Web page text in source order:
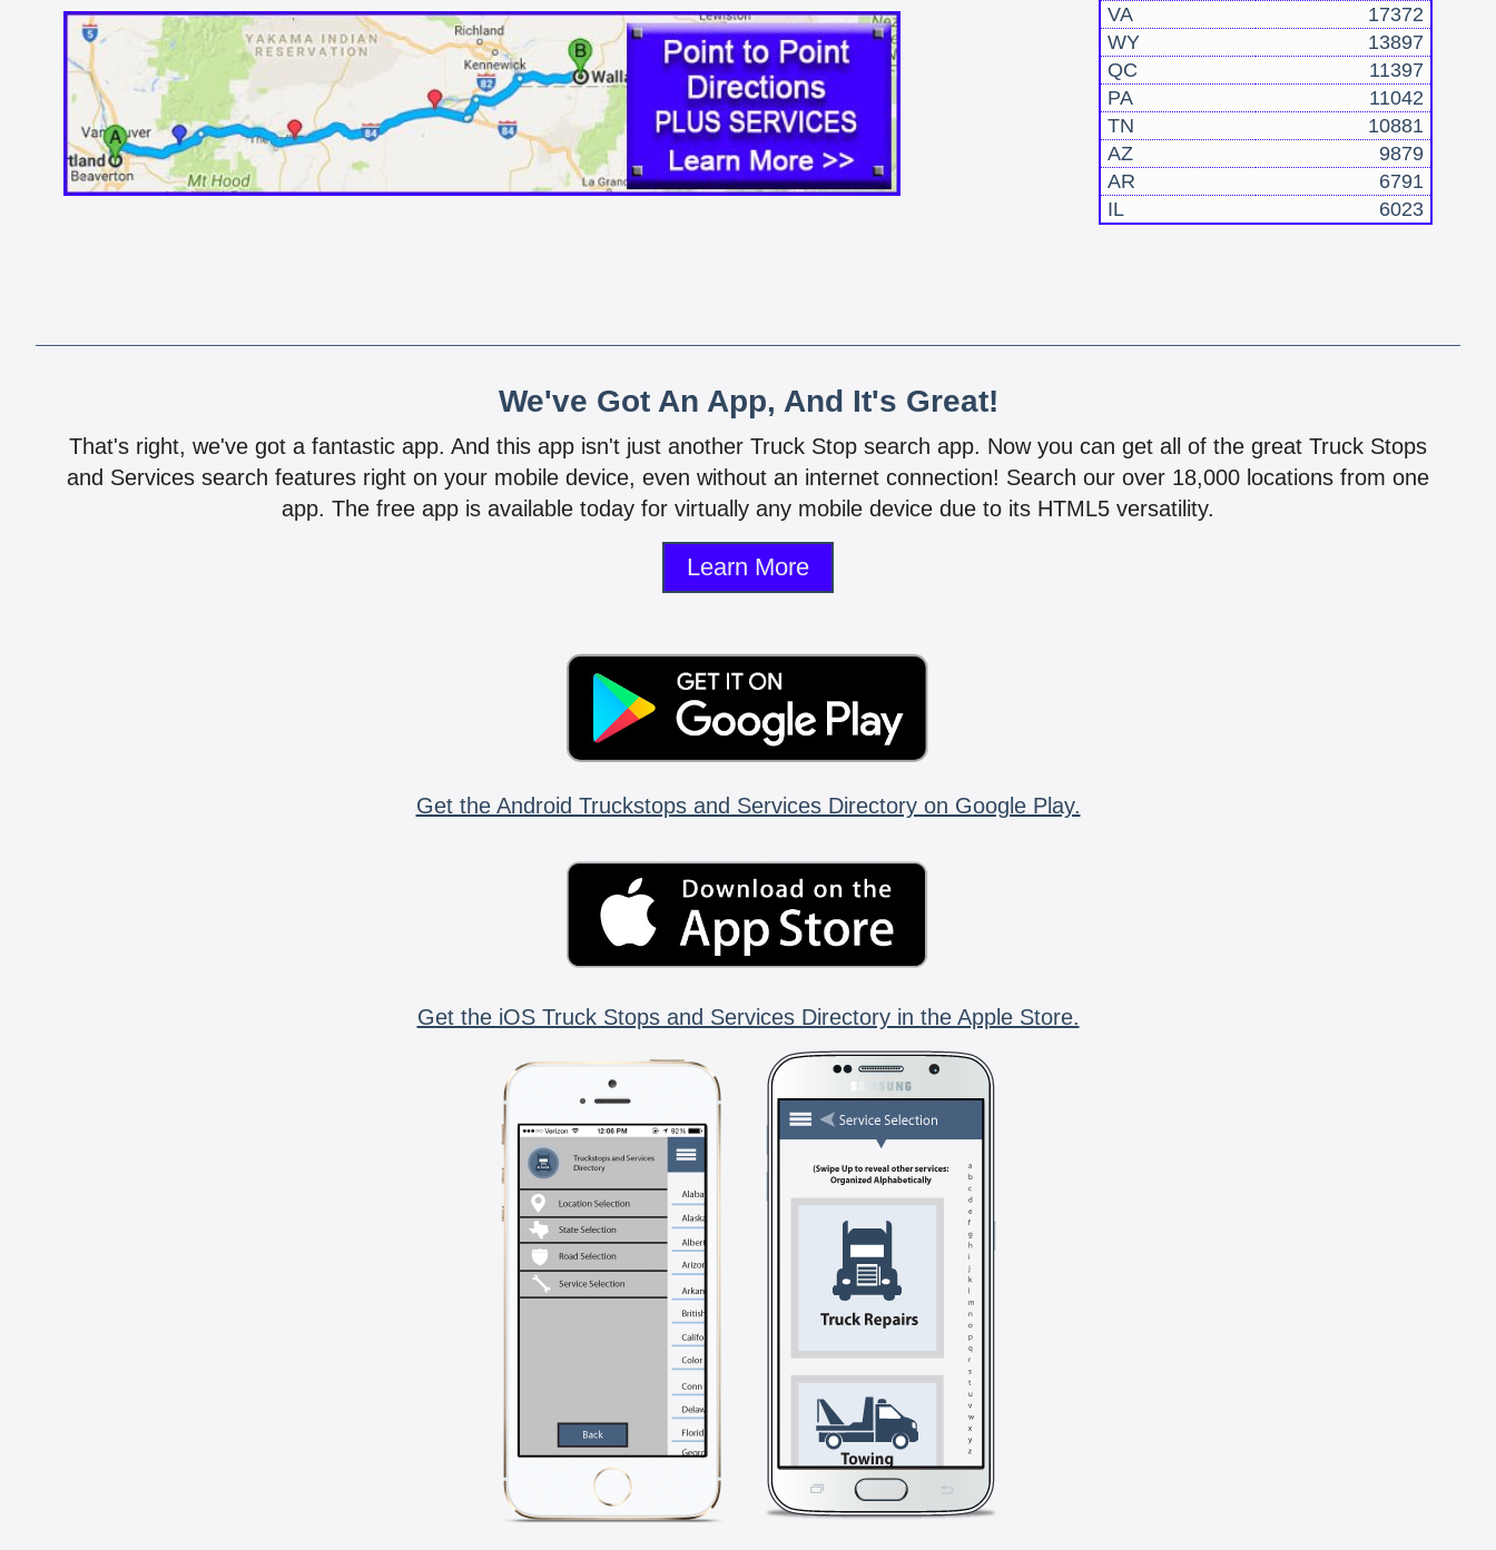
VA
17372
WY
13897
QC
11397
PA
11042
TN
10881
AZ
9879
AR
6791
IL
6023
We've Got An App, And It's Great!
That's right, we've got a fantastic app. And this app isn't just another Truck Stop search app. Now you can get all of the great Truck Stops
and Services search features right on your mobile device, even without an internet connection! Search our over 18,000 locations from one
app. The free app is available today for virtually any mobile device due to its HTML5 versatility.
Learn More
Get the Android Truckstops and Services Directory on Google Play.
Get the iOS Truck Stops and Services Directory in the Apple Store.